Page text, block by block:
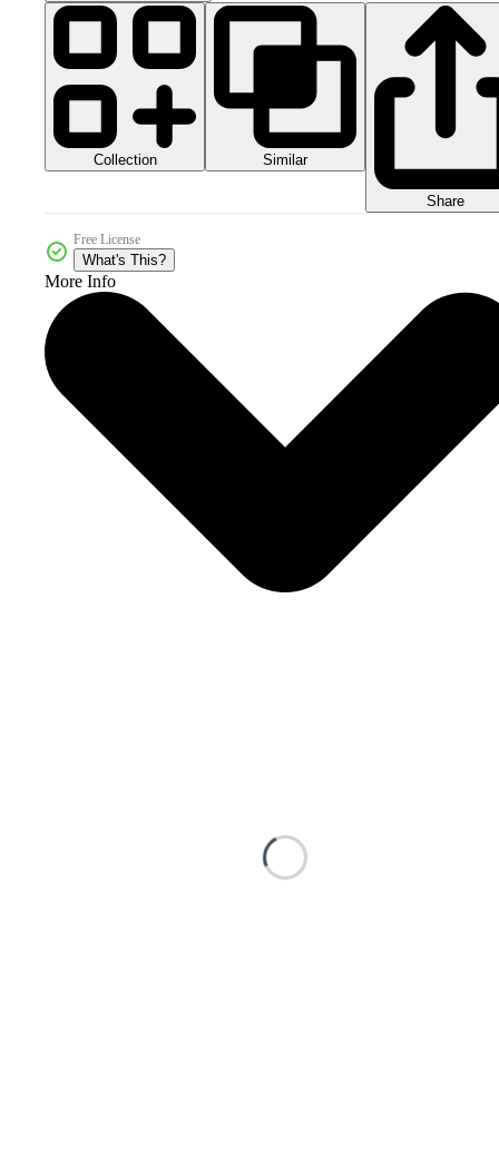
Collection Similar
Share
Free License
What's This?
More Info